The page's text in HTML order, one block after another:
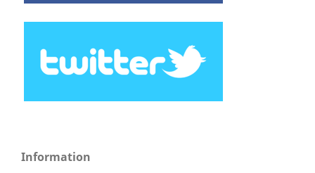
Information